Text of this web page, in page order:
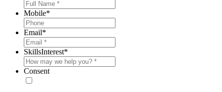
Mobile*
Email*
SkillsInterest*
Consent